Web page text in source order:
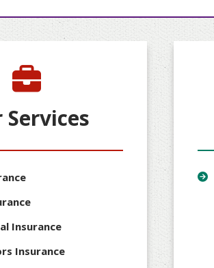
Services
Insurance
Insurance